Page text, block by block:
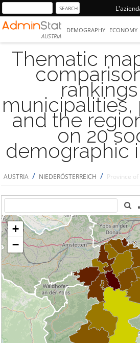
AUSTRIA
DEMOGRAPHY ECONOMY
Thematic
municipalities,
and the
on 20
demographic
AUSTRIA / NIEDERÖSTERREICH / Province of